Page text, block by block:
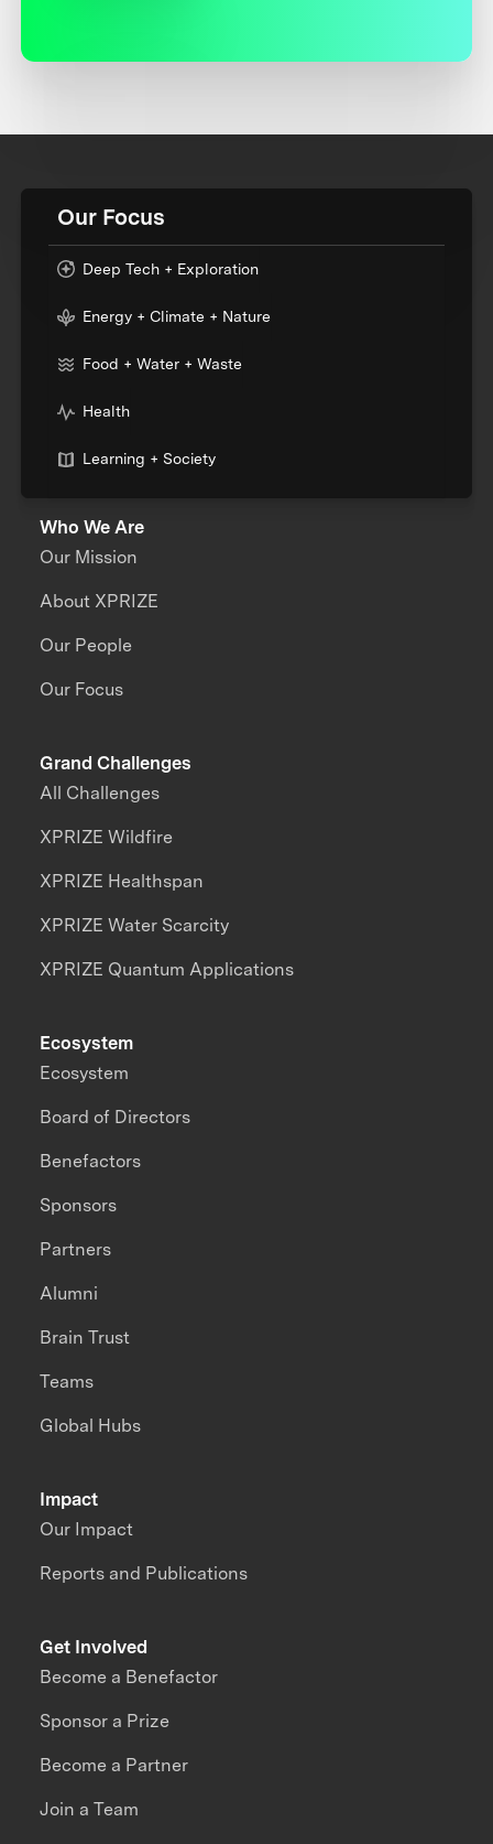
Our Focus
Deep Tech + Exploration
Energy + Climate + Nature
Food + Water + Waste
Health
Learning + Society
Who We Are
Our Mission
About XPRIZE
Our People
Our Focus
Grand Challenges
All Challenges
XPRIZE Wildfire
XPRIZE Healthspan
XPRIZE Water Scarcity
XPRIZE Quantum Applications
Impact
Our Impact
Reports and Publications
Ecosystem
Ecosystem
Board of Directors
Benefactors
Sponsors
Partners
Alumni
Brain Trust
Teams
Global Hubs
Get Involved
Become a Benefactor
Sponsor a Prize
Become a Partner
Join a Team